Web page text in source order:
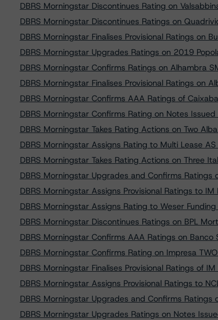
DBRS Morningstar Discontinues Rating on
DBRS Morningstar Discontinues Ratings on
DBRS Morningstar Finalises Provisional Ratings on
DBRS Morningstar Upgrades Ratings on 2019
DBRS Morningstar Confirms Ratings on Alhambra
DBRS Morningstar Finalises Provisional Ratings on
DBRS Morningstar Confirms AAA Ratings of
DBRS Morningstar Confirms Rating on Notes
DBRS Morningstar Takes Rating Actions on Two
DBRS Morningstar Assigns Rating to Multi Lease
DBRS Morningstar Takes Rating Actions on Three
DBRS Morningstar Upgrades and Confirms Ratings
DBRS Morningstar Assigns Provisional Ratings to IM
DBRS Morningstar Assigns Rating to Weser
DBRS Morningstar Discontinues Ratings on BPL
DBRS Morningstar Confirms AAA Ratings on Banco
DBRS Morningstar Confirms Rating on Impresa
DBRS Morningstar Finalises Provisional Ratings of
DBRS Morningstar Assigns Provisional Ratings to
DBRS Morningstar Upgrades and Confirms Ratings
DBRS Morningstar Upgrades Ratings on Notes